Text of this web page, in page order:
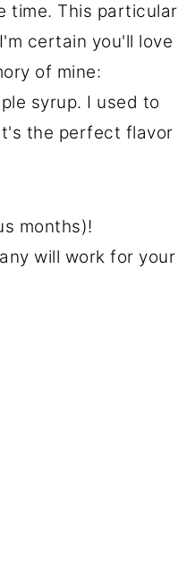
time. This particular
certain you'll love
of mine:
syrup. I used to
the perfect flavor
months)!
will work for your